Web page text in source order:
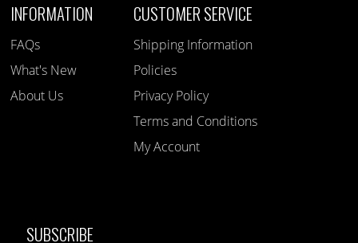
INFORMATION
FAQs
What's New
About Us
CUSTOMER SERVICE
Shipping Information
Policies
Privacy Policy
Terms and Conditions
My Account
SUBSCRIBE